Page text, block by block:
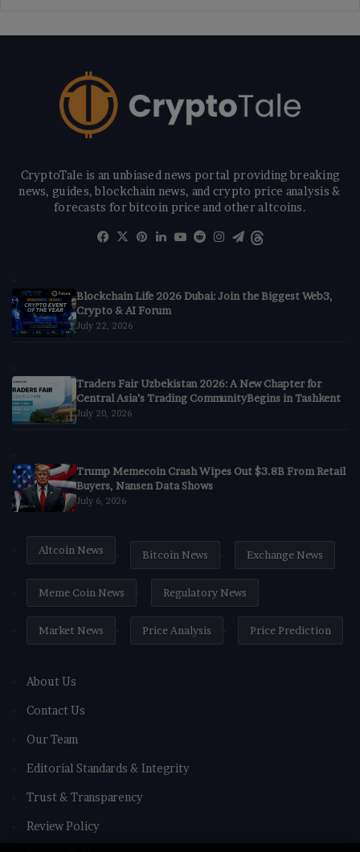
CryptoTale is an unbiased news portal providing breaking
news, guides, blockchain news, and crypto price analysis &
forecasts for bitcoin price and other altcoins.
Facebook
X Pinterest
LinkedIn
YouTube
RedditInstagram
Telegram
Blockchain Life 2026 Dubai: Join the Biggest Web3,
Crypto & AI Forum
July 22, 2026
Traders Fair Uzbekistan 2026: A New Chapter for
Central Asia’s Trading CommunityBegins in Tashkent
July 20, 2026
Trump Memecoin Crash Wipes Out $3.8B From Retail
Buyers, Nansen Data Shows
July 6, 2026
Altcoin News Bitcoin News Exchange News
Meme Coin News Regulatory News
Market News Price Analysis Price Prediction
About Us
Contact Us
Our Team
Editorial Standards & Integrity
Trust & Transparency
Review Policy